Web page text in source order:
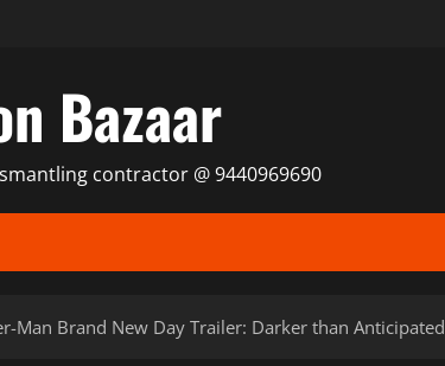
Bazaar
contractor @ 9440969690
Man Brand New Day Trailer: Darker than Anticipated